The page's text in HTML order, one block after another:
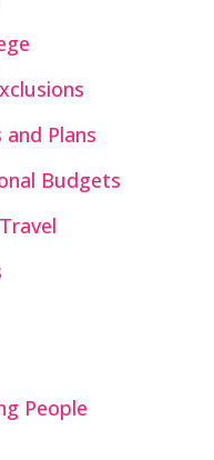
Plans
Budgets
People